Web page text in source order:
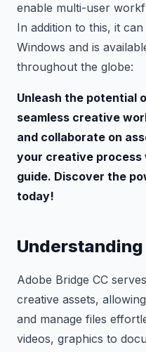
enable multi-user
In addition to this, it
Windows and is
throughout the globe:
Unleash the potential
seamless creative
and collaborate on
your creative process
guide. Discover the
today!
Understanding
Adobe Bridge CC
creative assets,
and manage files
videos, graphics to